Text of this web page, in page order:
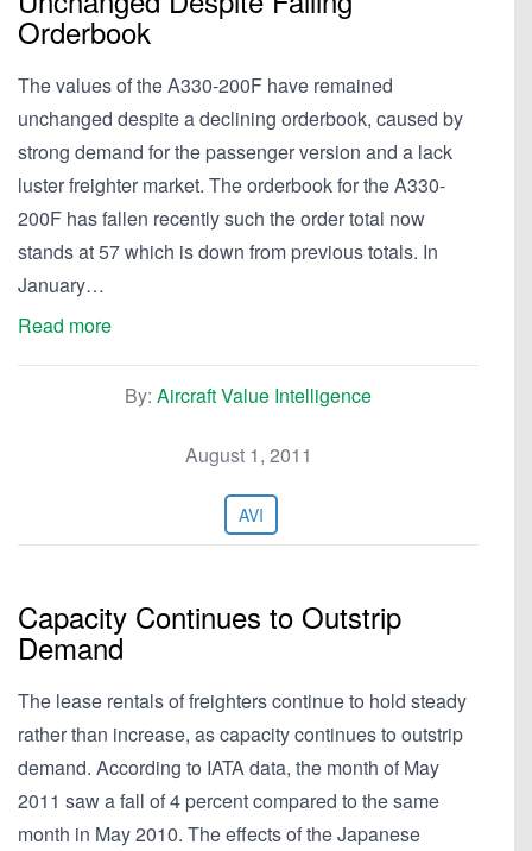
Orderbook
The values of the A330-200F have remained
unchanged despite a declining orderbook, caused by
strong demand for the passenger version and a lack
luster freighter market. The orderbook for the A330-
200F has fallen recently such the order total now
stands at 57 which is down from previous totals. In
January…
Read more
By: Aircraft Value Intelligence
August 1, 2011
AVI
Capacity Continues to Outstrip
Demand
The lease rentals of freighters continue to hold steady
rather than increase, as capacity continues to outstrip
demand. According to IATA data, the month of May
2011 saw a fall of 4 percent compared to the same
month in May 2010. The effects of the Japanese